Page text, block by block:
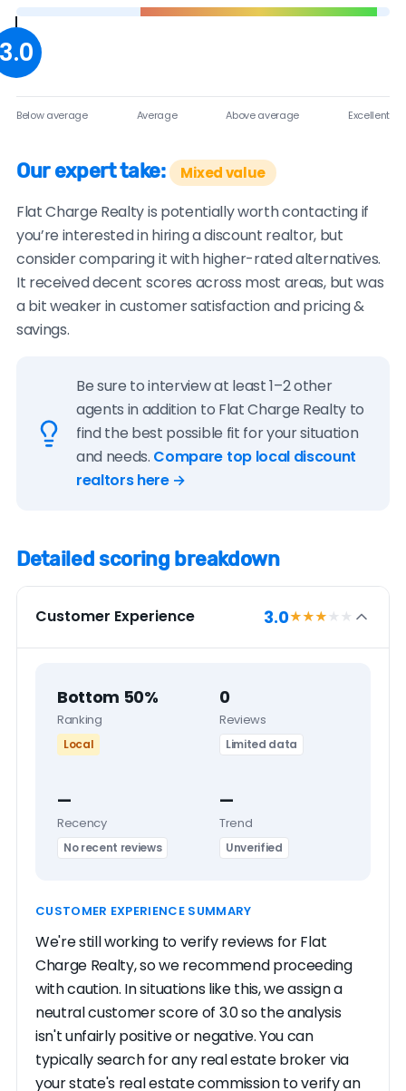
3.0
Below average Average Above average Excellent
Our expert take: Mixed value
Flat Charge Realty is potentially worth contacting if
you’re interested in hiring a discount realtor, but
consider comparing it with higher-rated alternatives.
It received decent scores across most areas, but was
a bit weaker in customer satisfaction and pricing &
savings.
Be sure to interview at least 1–2 other
agents in addition to Flat Charge Realty to
find the best possible fit for your situation
and needs. Compare top local discount
realtors here →
Detailed scoring breakdown
Customer Experience 3.0★★★ ★★
Bottom 50%
Ranking
Local
0
Reviews
Limited data
—
Recency
No recent reviews
—
Trend
Unverified
CUSTOMER EXPERIENCE SUMMARY
We're still working to verify reviews for Flat
Charge Realty, so we recommend proceeding
with caution. In situations like this, we assign a
neutral customer score of 3.0 so the analysis
isn't unfairly positive or negative. You can
typically search for any real estate broker via
your state's real estate commission to verify an